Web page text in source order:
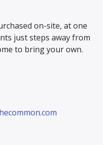
on-site, at one
just steps away from
to bring your own.